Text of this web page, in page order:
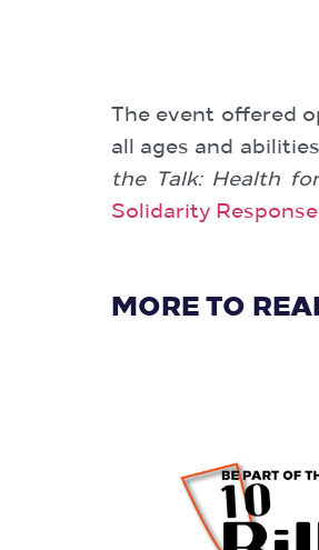
The event offered
all ages and
the Talk: Health
Solidarity
MORE TO